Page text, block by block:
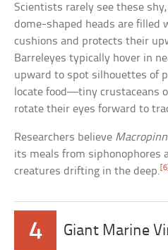
Scientists rarely see these
dome-shaped heads are filled
cushions and protects their
Barreleyes typically hover in
upward to spot silhouettes of
locate food—tiny crustaceans
rotate their eyes forward to
Researchers believe
its meals from siphonophores
creatures drifting in the deep.[6]
4 Giant Marine